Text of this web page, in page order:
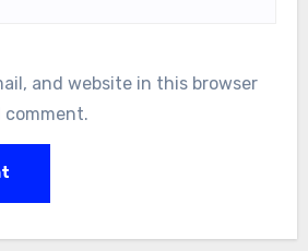
and website in this browser